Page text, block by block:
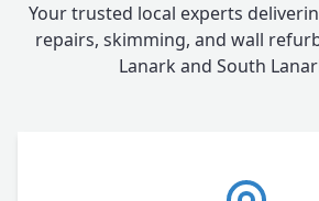
Your trusted local experts
repairs, skimming, and wall
Lanark and South